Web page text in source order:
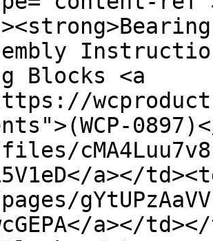
Blocks <a
a></
a></